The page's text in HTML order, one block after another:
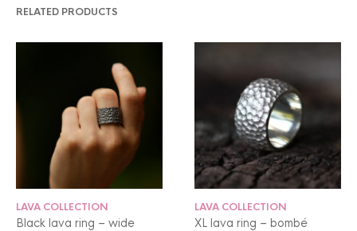
RELATED PRODUCTS
LAVA COLLECTION
Black lava ring – wide
LAVA COLLECTION
XL lava ring – bombé